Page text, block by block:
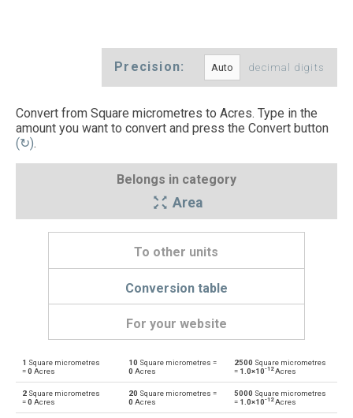
Precision: decimal digits
Convert from Square micrometres to Acres. Type in the
amount you want to convert and press the Convert button
(↻).
Belongs in category
Area
To other units
Conversion table
For your website
µm² Square micrometres to Ares a
a Ares to Square micrometres µm²
1 Square micrometres
=0 Acres
10 Square micrometres =
0 Acres
2500 Square micrometres
= 1.0×10-12Acres
2 Square micrometres
=0 Acres
20 Square micrometres =
0 Acres
5000 Square micrometres
= 1.0×10-12Acres